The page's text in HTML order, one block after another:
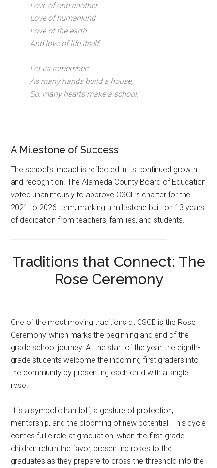
Love of one another
Love of humankind
Love of the earth
And love of life itself.
Let us remember:
As many hands build a house,
So, many hearts make a school.
A Milestone of Success
The school’s impact is reflected in its continued growth
and recognition. The Alameda County Board of Education
voted unanimously to approve CSCE’s charter for the
2021 to 2026 term, marking a milestone built on 13 years
of dedication from teachers, families, and students.
Traditions that Connect: The
Rose Ceremony
One of the most moving traditions at CSCE is the Rose
Ceremony, which marks the beginning and end of the
grade school journey. At the start of the year, the eighth-
grade students welcome the incoming first graders into
the community by presenting each child with a single
rose.
It is a symbolic handoff; a gesture of protection,
mentorship, and the blooming of new potential. This cycle
comes full circle at graduation, when the first-grade
children return the favor, presenting roses to the
graduates as they prepare to cross the threshold into the